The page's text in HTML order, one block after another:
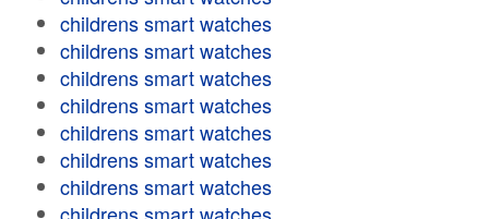
childrens smart watches
childrens smart watches
childrens smart watches
childrens smart watches
childrens smart watches
childrens smart watches
childrens smart watches